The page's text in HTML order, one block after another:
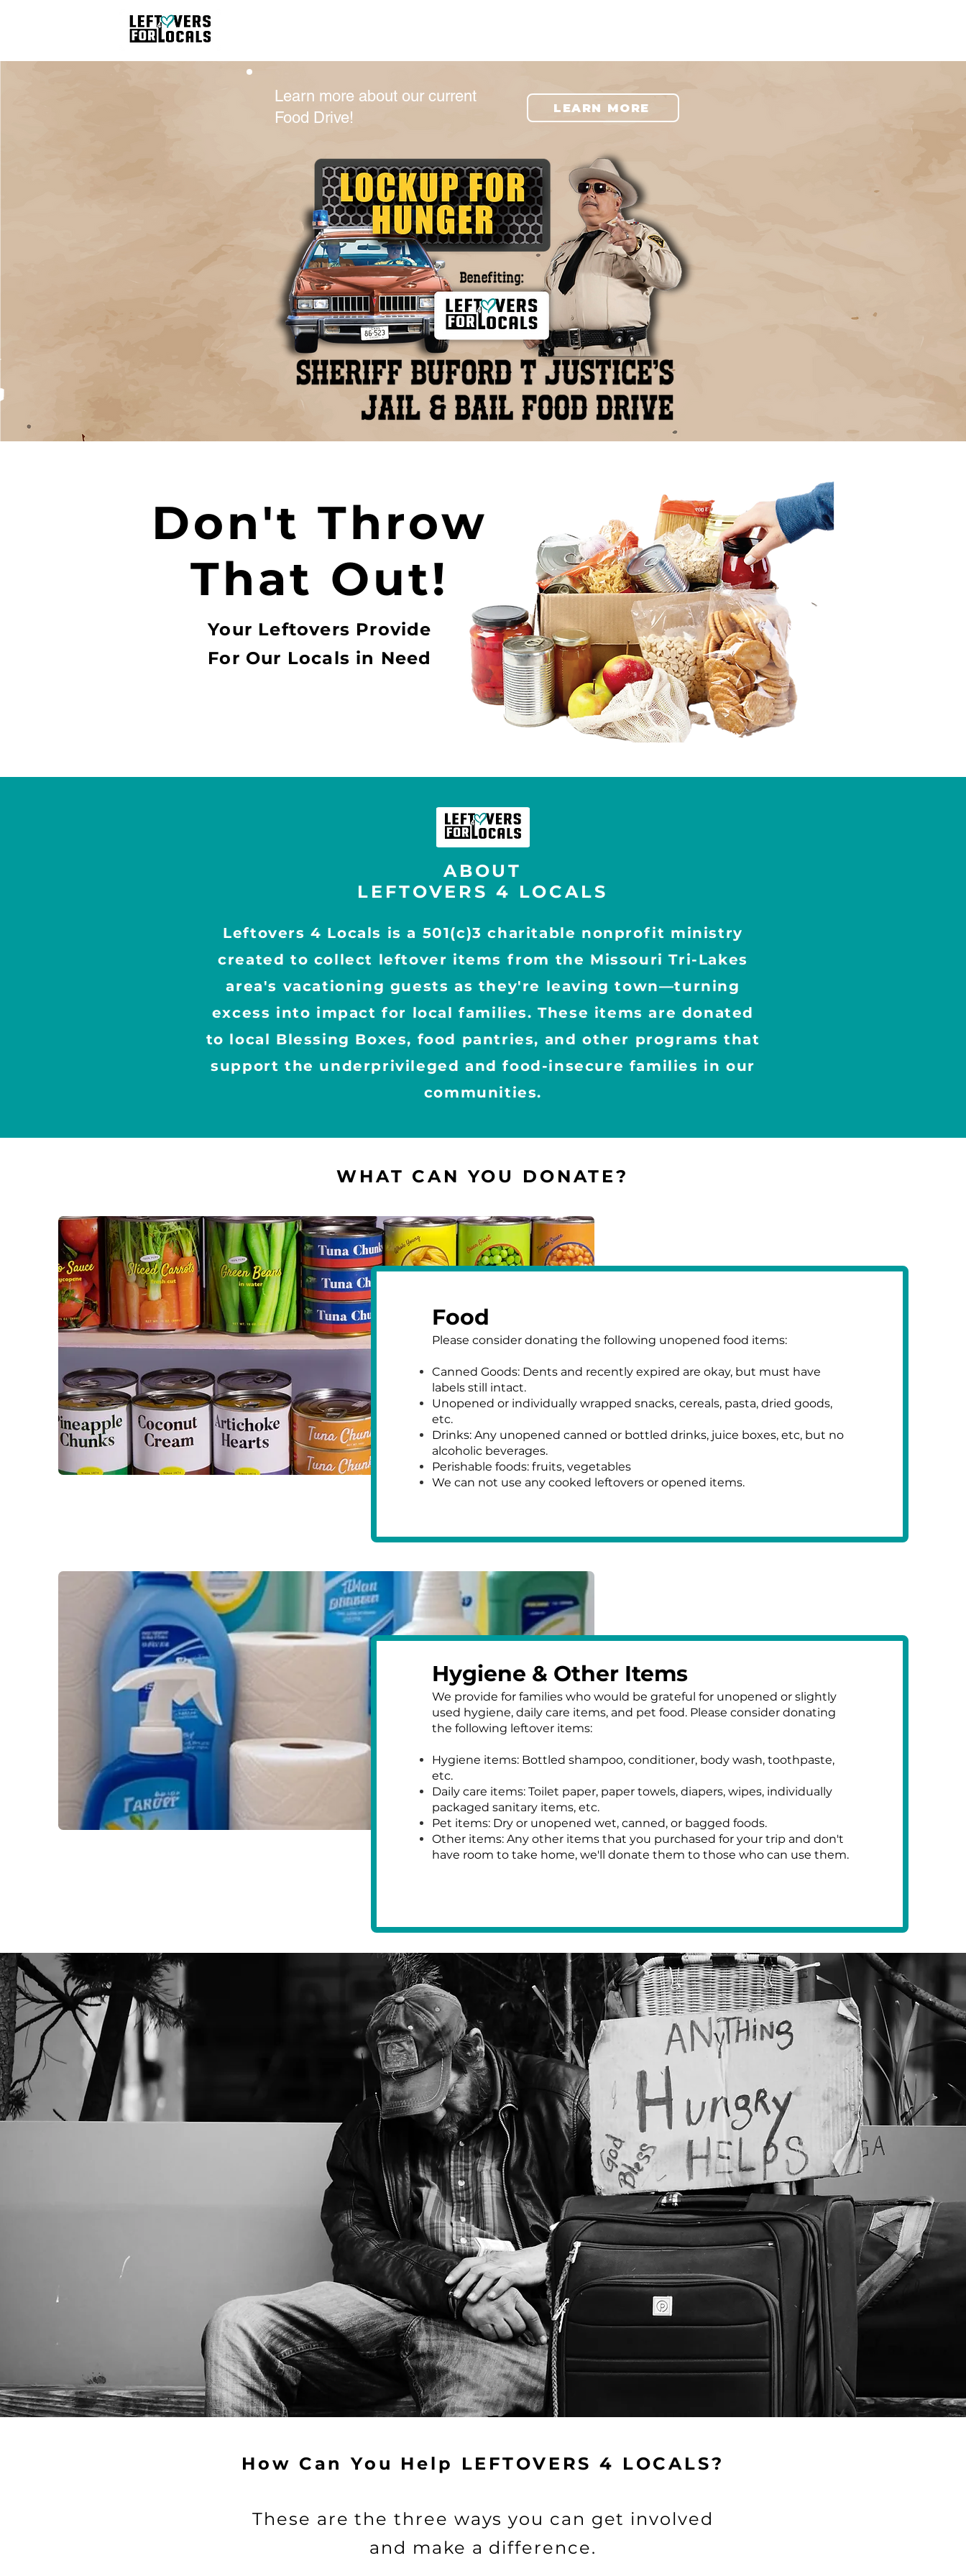
Learn more about our current
Food Drive!
LEARN MORE
Don't Throw
That Out!
Your Leftovers Provide
For Our Locals in Need
ABOUT
LEFTOVERS 4 LOCALS
Leftovers 4 Locals is a 501(c)3 charitable nonprofit ministry
created to collect leftover items from the Missouri Tri-Lakes
area's vacationing guests as they're leaving town—turning
excess into impact for local families. These items are donated
to local Blessing Boxes, food pantries, and other programs that
support the underprivileged and food-insecure families in our
communities.
WHAT CAN YOU DONATE?
Food
Please consider donating the following unopened food items:
Canned Goods: Dents and recently expired are okay, but must have
labels still intact.
Unopened or individually wrapped snacks, cereals, pasta, dried goods,
etc.
Drinks: Any unopened canned or bottled drinks, juice boxes, etc, but no
alcoholic beverages.
Perishable foods: fruits, vegetables
We can not use any cooked leftovers or opened items.
Hygiene & Other Items
We provide for families who would be grateful for unopened or slightly
used hygiene, daily care items, and pet food. Please consider donating
the following leftover items:
​Hygiene items: Bottled shampoo, conditioner, body wash, toothpaste,
etc.
Daily care items: Toilet paper, paper towels, diapers, wipes, individually
packaged sanitary items, etc.
Pet items: Dry or unopened wet, canned, or bagged foods.
Other items: Any other items that you purchased for your trip and don't
have room to take home, we'll donate them to those who can use them.
How can you help?
Consider contributing to LEFTOVERS 4 LOCALS with your donations and/or time.
Donate Volunteer Sponsor
How Can You Help LEFTOVERS 4 LOCALS?
These are the three ways you can get involved
and make a difference.